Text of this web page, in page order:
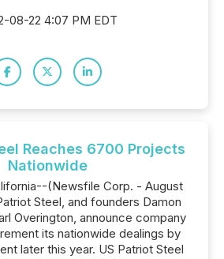
08-22 4:07 PM EDT
Reaches 6700 Projects
Nationwide
(Newsfile Corp. - August
Steel, and founders Damon
Overington, announce company
its nationwide dealings by
later this year. US Patriot Steel